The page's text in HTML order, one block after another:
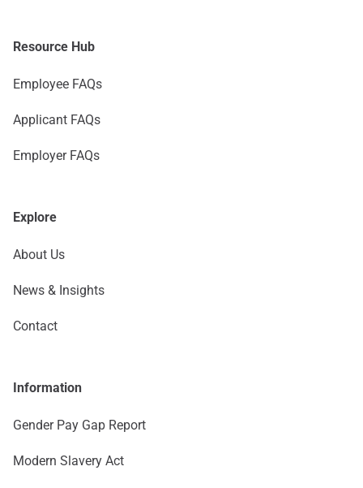
Resource Hub
Employee FAQs
Applicant FAQs
Employer FAQs
Explore
About Us
News & Insights
Contact
Information
Gender Pay Gap Report
Modern Slavery Act